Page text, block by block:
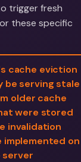
trigger fresh
these specific
cache eviction
be serving stale
older cache
were stored
invalidation
implemented on
server